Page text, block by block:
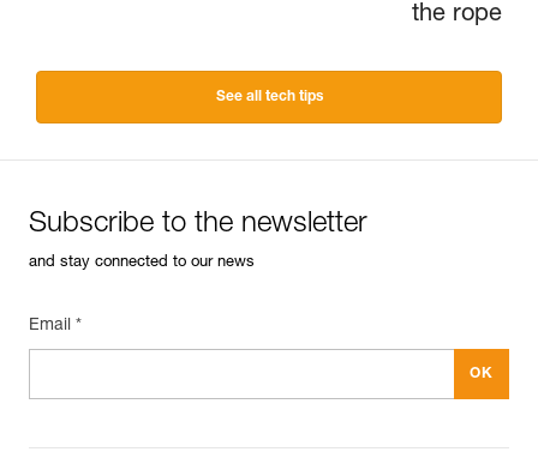
the rope
See all tech tips
Subscribe to the newsletter
and stay connected to our news
Email *